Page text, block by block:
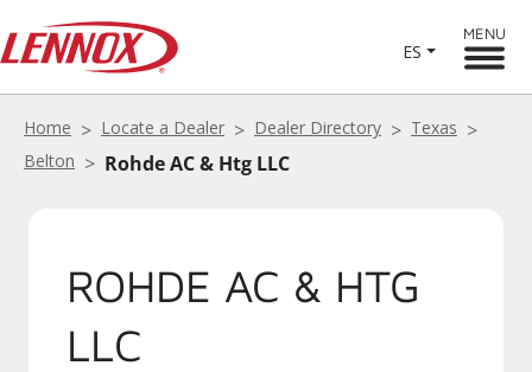
ES
MENU
Home Locate a Dealer Dealer Directory
Texas
Belton
Rohde AC & Htg LLC
ROHDE AC & HTG
LLC